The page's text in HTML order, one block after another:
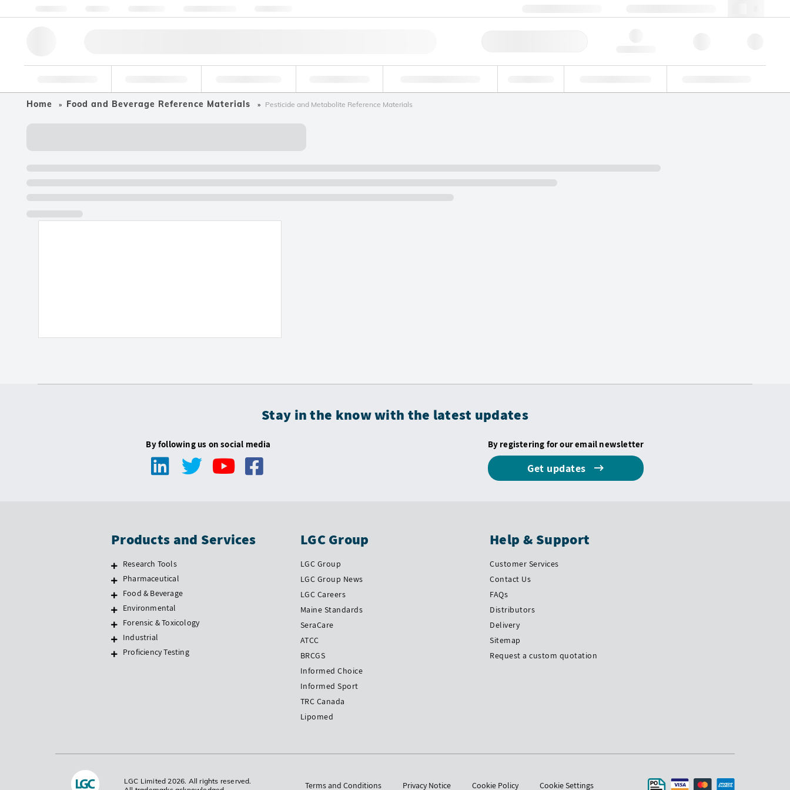
Home Food and Beverage Reference Materials Pesticide and Metabolite Reference Materials
Stay in the know with the latest updates
By following us on social media By registering for our email newsletter
Get updates
Products and Services
Research Tools
Pharmaceutical
Food & Beverage
Environmental
Forensic & Toxicology
Industrial
Proficiency Testing
LGC Group
LGC Group
LGC Group News
LGC Careers
Maine Standards
SeraCare
ATCC
BRCGS
Informed Choice
Informed Sport
TRC Canada
Lipomed
Help & Support
Customer Services
Contact Us
FAQs
Distributors
Delivery
Sitemap
Request a custom quotation
LGC Limited 2026. All rights reserved.
Terms and Conditions Privacy Notice Cookie Policy Cookie Settings